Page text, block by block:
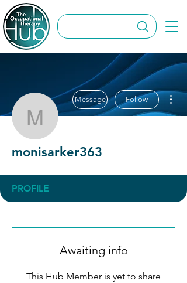
monisarker363
Message Follow
monisarker363
PROFILE
Awaiting info
This Hub Member is yet to share